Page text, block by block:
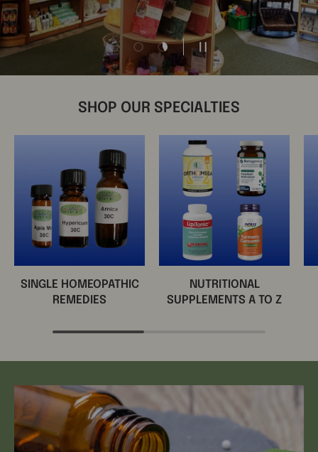
Load slide 1 of 3
Load slide 2 of 3
Load slide 3 of 3Pause slideshow
SHOP OUR SPECIALTIES
SINGLE HOMEOPATHIC
REMEDIES
NUTRITIONAL
SUPPLEMENTS A TO Z